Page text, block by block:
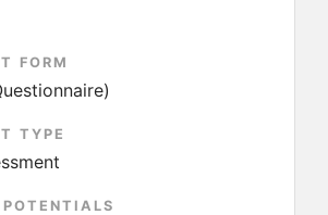
FORM
TYPE